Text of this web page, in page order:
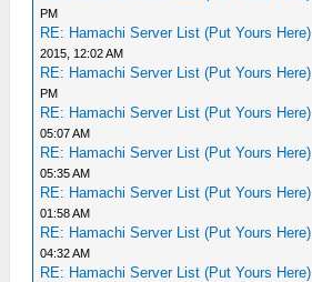
PM
RE: Hamachi Server List (Put Yours Here)
2015, 12:02 AM
RE: Hamachi Server List (Put Yours Here)
PM
RE: Hamachi Server List (Put Yours Here)
05:07 AM
RE: Hamachi Server List (Put Yours Here)
05:35 AM
RE: Hamachi Server List (Put Yours Here)
01:58 AM
RE: Hamachi Server List (Put Yours Here)
04:32 AM
RE: Hamachi Server List (Put Yours Here)